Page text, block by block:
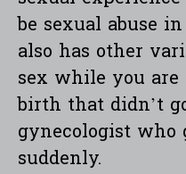
be sexual abuse
also has other
sex while you are
birth that didn’t
gynecologist who
suddenly.